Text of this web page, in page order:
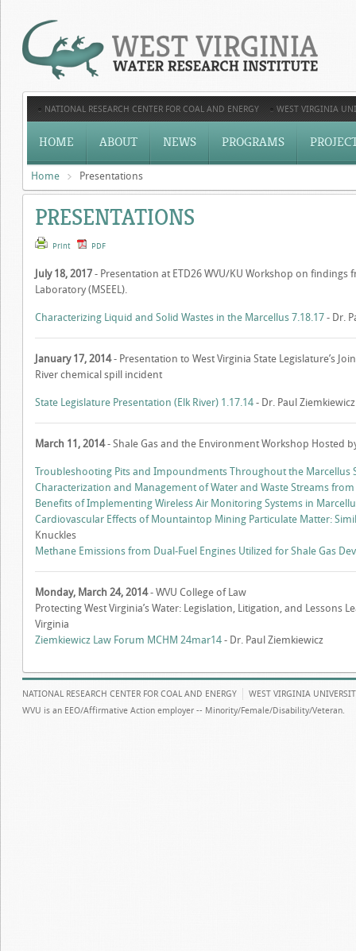
NATIONAL RESEARCH CENTER FOR COAL AND ENERGY WEST VIRGINIA
HOME ABOUT NEWS PROGRAMS
Home Presentations
PRESENTATIONS
Print PDF
July 18, 2017 - Presentation at ETD26 WVU/KU Workshop on
Laboratory (MSEEL).
Characterizing Liquid and Solid Wastes in the Marcellus 7.18.17 - Dr.
January 17, 2014- Presentation to West Virginia State Legislature’s
River chemical spill incident
State Legislature Presentation (Elk River) 1.17.14 - Dr. Paul Ziemkiewicz
March 11, 2014- Shale Gas and the Environment Workshop Hosted by
Troubleshooting Pits and Impoundments Throughout the Marcellus
Characterization and Management of Water and Waste Streams from
Benefits of Implementing Wireless Air Monitoring Systems in
Cardiovascular Effects of Mountaintop Mining Particulate Matter:
Knuckles
Methane Emissions from Dual-Fuel Engines Utilized for Shale Gas
Monday, March 24, 2014- WVU College of Law
Protecting West Virginia’s Water: Legislation, Litigation, and Lessons
Virginia
Ziemkiewicz Law Forum MCHM 24mar14 - Dr. Paul Ziemkiewicz
NATIONAL RESEARCH CENTER FOR COAL AND ENERGY
WEST VIRGINIA
WVU is an EEO/Affirmative Action employer -- Minority/Female/Disability/Veteran.